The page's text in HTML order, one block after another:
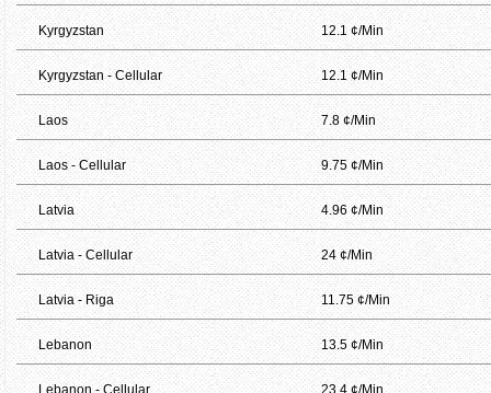
Kyrgyzstan 12.1 ¢/Min
Kyrgyzstan - Cellular 12.1 ¢/Min
Laos 7.8 ¢/Min
Laos - Cellular 9.75 ¢/Min
Latvia 4.96 ¢/Min
Latvia - Cellular 24 ¢/Min
Latvia - Riga 11.75 ¢/Min
Lebanon 13.5 ¢/Min
Lebanon - Cellular 23.4 ¢/Min